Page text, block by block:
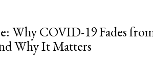
Why COVID-19 Fades
Why It Matters